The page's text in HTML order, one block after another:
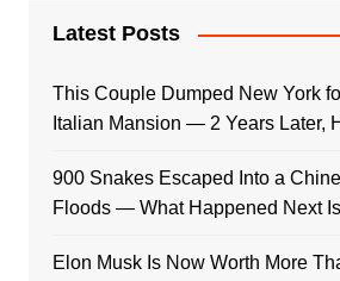
Latest Posts
This Couple Dumped New York
Italian Mansion — 2 Years Later,
900 Snakes Escaped Into a
Floods — What Happened Next
Elon Musk Is Now Worth More